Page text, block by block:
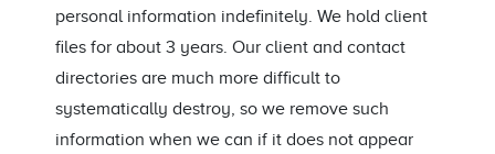
personal information indefinitely. We hold client
files for about 3 years. Our client and contact
directories are much more difficult to
systematically destroy, so we remove such
information when we can if it does not appear